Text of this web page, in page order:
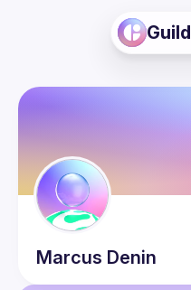
Guild
Marcus Denin